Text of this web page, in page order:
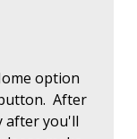
option
After
after you'll